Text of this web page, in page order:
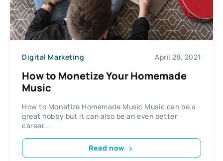
Digital Marketing April 28, 2021
How to Monetize Your Homemade
Music
How to Monetize Homemade Music Music can be a
great hobby but it can also be an even better
career...
Read now